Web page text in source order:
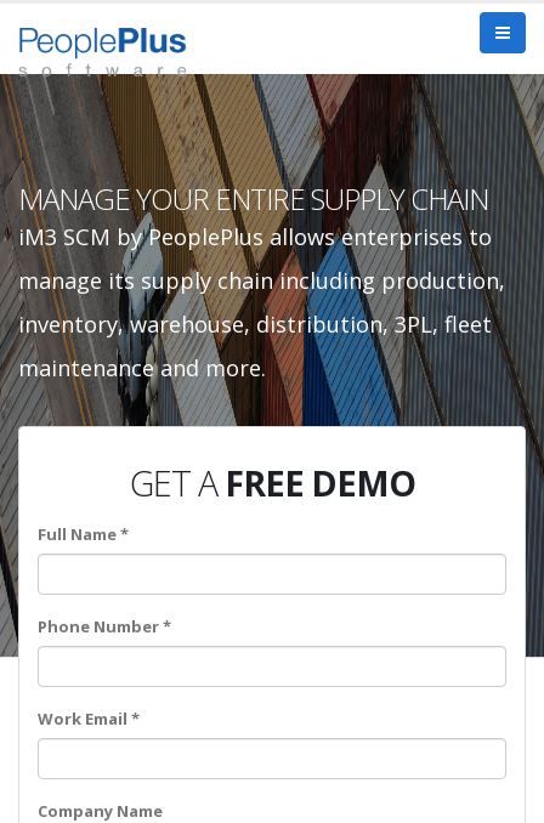
MANAGE YOUR ENTIRE SUPPLY CHAIN
iM3 SCM by PeoplePlus allows enterprises to
manage its supply chain including production,
inventory, warehouse, distribution, 3PL, fleet
maintenance and more.
GET A FREE DEMO
Full Name *
Phone Number *
Work Email *
Company Name